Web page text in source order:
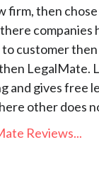
firm, then chose
companies
to customer
LegalMate.
and gives free
other does
Reviews...